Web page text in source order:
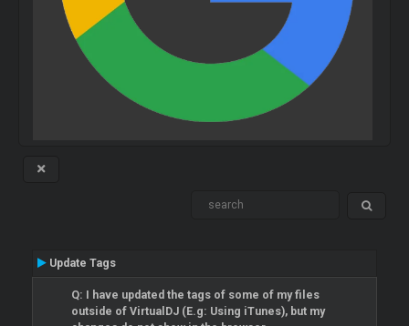
Update Tags
Q: I have updated the tags of some of my files
outside of VirtualDJ (E.g: Using iTunes), but my